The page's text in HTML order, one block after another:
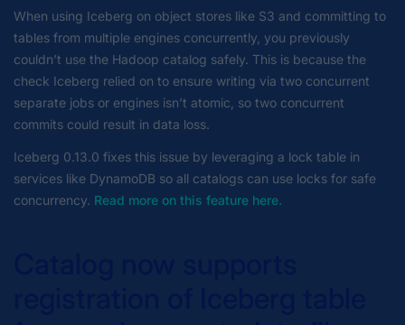
When using Iceberg on object stores like S3 and committing to
tables from multiple engines concurrently, you previously
couldn’t use the Hadoop catalog safely. This is because the
check Iceberg relied on to ensure writing via two concurrent
separate jobs or engines isn’t atomic, so two concurrent
commits could result in data loss.
Iceberg 0.13.0 fixes this issue by leveraging a lock table in
services like DynamoDB so all catalogs can use locks for safe
concurrency. Read more on this feature here.